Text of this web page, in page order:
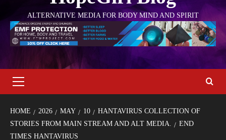
ALTERNATIVE MEDIA FOR BODY MIND AND SPIRIT
HOME 2026 MAY 10
HANTAVIRUS COLLECTION OF
STORIES FROM MAIN STREAM AND ALT MEDIA.
END
TIMES HANTAVIRUS